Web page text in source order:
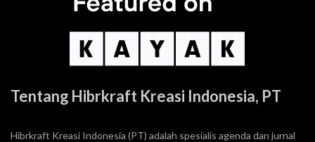
Tentang Hibrkraft Kreasi Indonesia, PT
Hibrkraft Kreasi Indonesia (PT) adalah spesialis agenda dan jurnal